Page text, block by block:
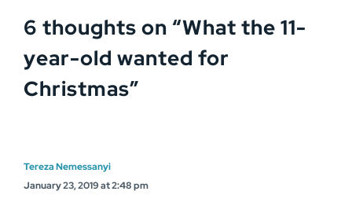
6 thoughts on “What the 11-
year-old wanted for
Christmas”
Tereza Nemessanyi
January 23, 2019 at 2:48 pm